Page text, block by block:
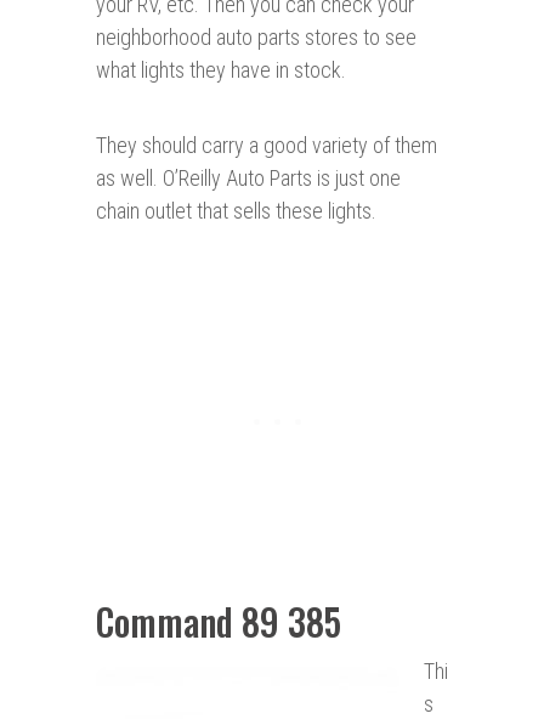
neighborhood auto parts stores to see
what lights they have in stock.
They should carry a good variety of them
as well. O’Reilly Auto Parts is just one
chain outlet that sells these lights.
Command 89 385
Thi
s